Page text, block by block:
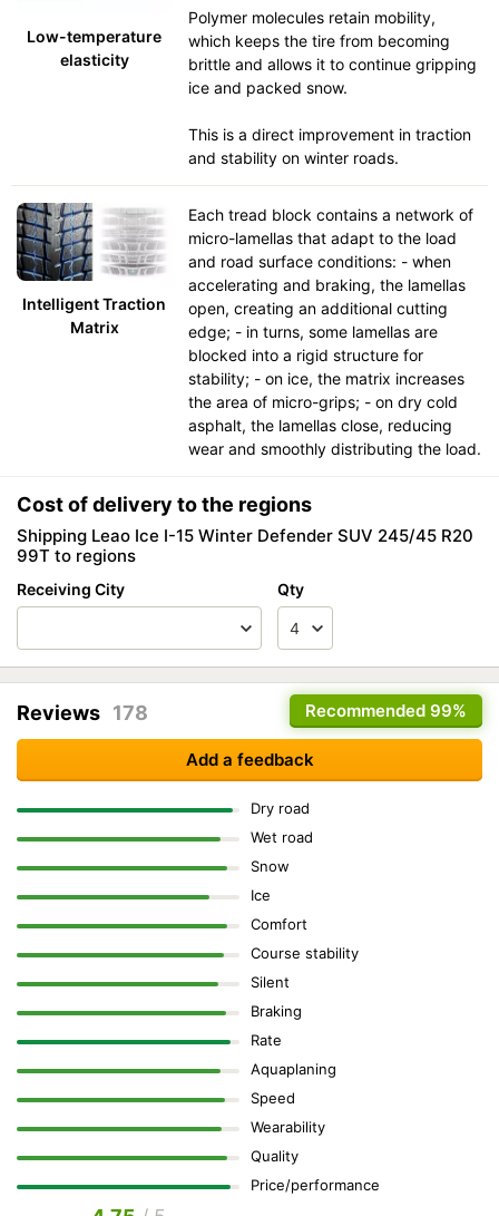
Low-temperature
elasticity
Polymer molecules retain mobility,
which keeps the tire from becoming
brittle and allows it to continue gripping
ice and packed snow.
This is a direct improvement in traction
and stability on winter roads.
Intelligent Traction
Matrix
Each tread block contains a network of
micro-lamellas that adapt to the load
and road surface conditions: - when
accelerating and braking, the lamellas
open, creating an additional cutting
edge; - in turns, some lamellas are
blocked into a rigid structure for
stability; - on ice, the matrix increases
the area of micro-grips; - on dry cold
asphalt, the lamellas close, reducing
wear and smoothly distributing the load.
Cost of delivery to the regions
Shipping Leao Ice I-15 Winter Defender SUV 245/45 R20
99T to regions
Receiving City Qty
Recommended 99%
Reviews 178
Add a feedback
Dry road
Wet road
Snow
Ice
Comfort
Course stability
Silent
Braking
Rate
Aquaplaning
Speed
Wearability
Quality
Price/performance